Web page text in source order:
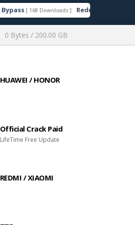
[ 168 Downloads ] Redmi 14C-C75-A3 Pro
0 Bytes / 200.00 GB
HUAWEI / HONOR
Official Crack Paid
LifeTime Free Update
REDMI / XIAOMI